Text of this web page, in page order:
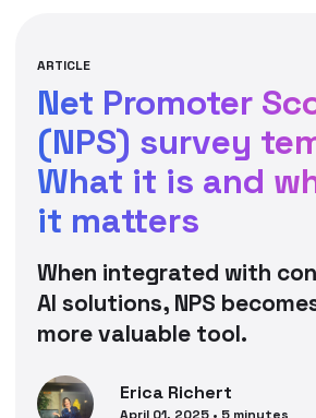
ARTICLE
Net Promoter
(NPS) survey
What it is and
it matters
When integrated with
AI solutions, NPS
more valuable tool.
Erica Richert